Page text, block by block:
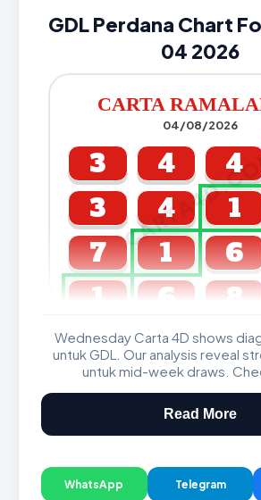
GDL Perdana Chart
04 2026
CARTA
04/08/2026
3 4 4
3
4 1
7
1 6
1
6 8
GDL & Perdana 4D J2
Wednesday Carta 4D shows
untuk GDL. Our analysis reveal
untuk mid-week draws.
Read More
WhatsApp Telegram